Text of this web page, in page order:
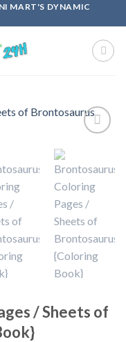
MART'S DYNAMIC
/ Sheets of